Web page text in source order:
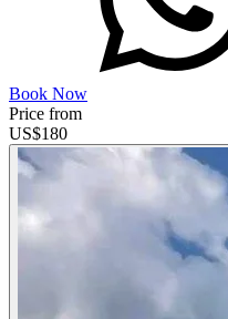
Book Now
Price from
US$180